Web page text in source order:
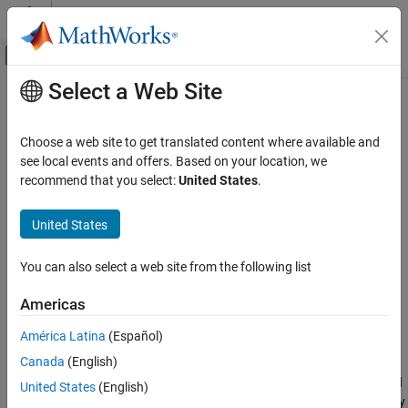
Skip to content
Off-Canvas Navigation Menu Toggle
Documentation Home
Embedded Coder
Code Generation
Code Interface Configuration
C Data and Function Interfaces
Embedded Coder
Code Interface Configuration
C Service Interfaces
Main Content
setSignal
Configure block signal data for code and calibration file (a2l)
generation
collapse all in page
Syntax
Description
setSignal( myCodeMappingObj
configures signals specified by block output ports for code and
calibration file (a2l) generation. Use this function to map specified
block output ports to the storage class and storage class property
Select a Web Site
Choose a web site to get translated content where available and
see local events and offers. Based on your location, we
recommend that you select:United States.
United States
You can also select a web site from the following list
Americas
América Latina (Español)
Canada (English)
United States (English)